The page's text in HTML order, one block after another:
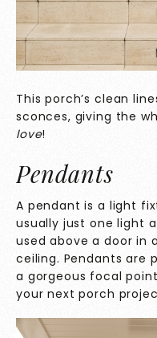
This porch’s clean
sconces, giving the
love!
Pendants
A pendant is a light
usually just one light
used above a door in
ceiling. Pendants are
a gorgeous focal
your next porch